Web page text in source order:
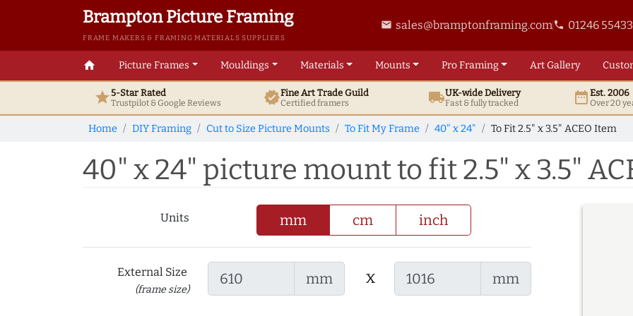
Brampton Picture Framing
FRAME MAKERS & FRAMING MATERIALS SUPPLIERS
email sales@bramptonframing.comphone 01246
home Picture Frames Mouldings Materials Mounts ProFraming ArtGallery
star5-Star Rated
Trustpilot & GoogleReviews verifiedFine ArtTrade Guild
Certified framers local_shippingUK-wide Delivery
Fast & fully tracked date_rangeEst. 2006
Over 20
Home DIY Framing Cut to Size Picture Mounts To Fit My Frame 40" x 24" To Fit 2.5" x 3.5" ACEO Item
40" x 24" picture mount to fit 2.5" x 3.5"
Units mm cm inch
External Size
(frame size)
mm x mm